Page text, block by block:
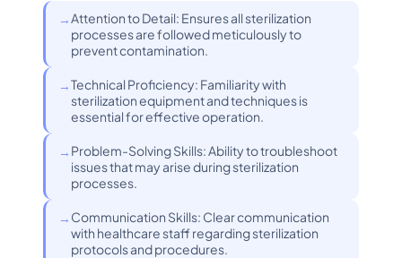
Attention to Detail: Ensures all sterilization
processes are followed meticulously to
prevent contamination.
Technical Proficiency: Familiarity with
sterilization equipment and techniques is
essential for effective operation.
Problem-Solving Skills: Ability to troubleshoot
issues that may arise during sterilization
processes.
Communication Skills: Clear communication
with healthcare staff regarding sterilization
protocols and procedures.